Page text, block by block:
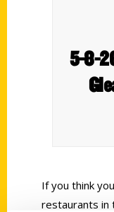
5-8-
If you think
restaurants in